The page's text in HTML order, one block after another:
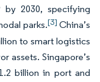
2030, specifying
parks.[3] China’s
to smart logistics
assets. Singapore’s
billion in port and